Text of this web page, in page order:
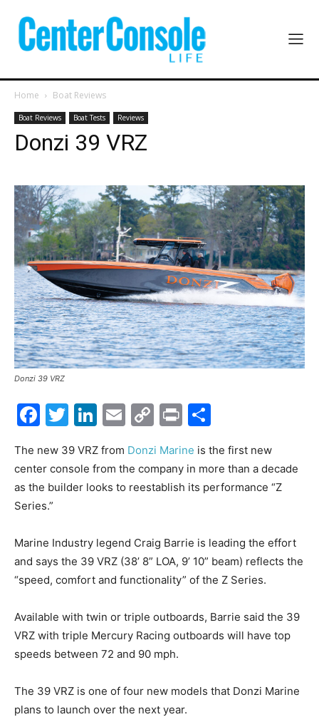
Home Boat Reviews
Boat Reviews Boat Tests Reviews
Donzi 39 VRZ
Donzi 39 VRZ
Facebook
Twitter
LinkedIn
EmailCopy
Print
The new 39 VRZ from Donzi Marine is the first new
center console from the company in more than a decade
as the builder looks to reestablish its performance “Z
Series.”
Marine Industry legend Craig Barrie is leading the effort
and says the 39 VRZ (38’ 8” LOA, 9’ 10” beam) reflects the
“speed, comfort and functionality” of the Z Series.
Available with twin or triple outboards, Barrie said the 39
VRZ with triple Mercury Racing outboards will have top
speeds between 72 and 90 mph.
The 39 VRZ is one of four new models that Donzi Marine
plans to launch over the next year.